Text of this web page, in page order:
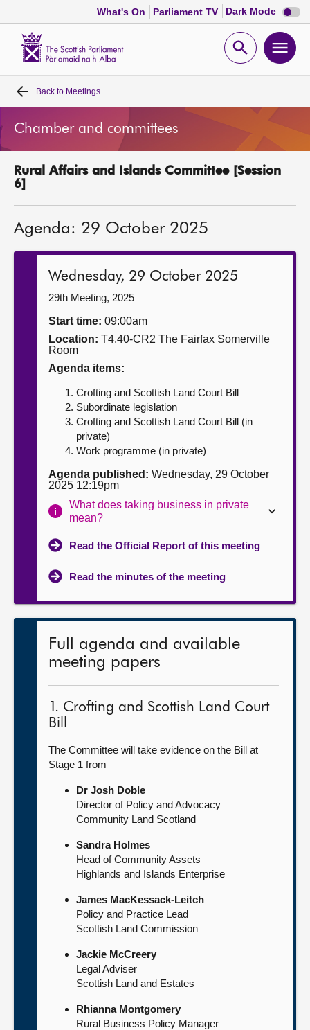
What's On Parliament TV Dark Mode Dark
mode
Open
Home
Bills and laws
MSPs
Get involved
Contact us
Back to Meetings
Chamber and committees
Rural Affairs and Islands Committee [Session
6]
Agenda: 29 October 2025
Wednesday, 29 October 2025
29th Meeting, 2025
Start time: 09:00am
Location: T4.40-CR2 The Fairfax Somerville
Room
Agenda items:
Crofting and Scottish Land Court Bill
Subordinate legislation
Crofting and Scottish Land Court Bill (in
private)
Work programme (in private)
Agenda published: Wednesday, 29 October
2025 12:19pm
What does taking business in private
mean?
Read the Official Report of this meeting
Read the minutes of the meeting
Full agenda and available
meeting papers
1. Crofting and Scottish Land Court
Bill
The Committee will take evidence on the Bill at
Stage 1 from—
Dr Josh Doble
Director of Policy and Advocacy
Community Land Scotland
Sandra Holmes
Head of Community Assets
Highlands and Islands Enterprise
James MacKessack-Leitch
Policy and Practice Lead
Scottish Land Commission
Jackie McCreery
Legal Adviser
Scottish Land and Estates
Rhianna Montgomery
Rural Business Policy Manager